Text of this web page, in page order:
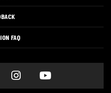
FAQ
InstagramYoutube